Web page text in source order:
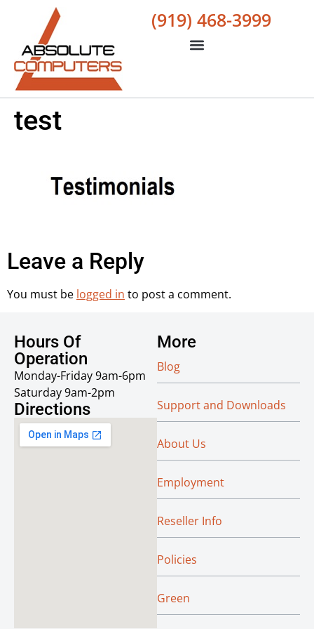
(919) 468-3999
test
Leave a Reply
You must be logged in to post a comment.
Hours Of
Operation
Monday-Friday 9am-6pm
Saturday 9am-2pm
Directions
More
Blog
Support and Downloads
About Us
Employment
Reseller Info
Policies
Green